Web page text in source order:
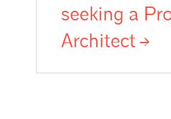
seeking a
Architect